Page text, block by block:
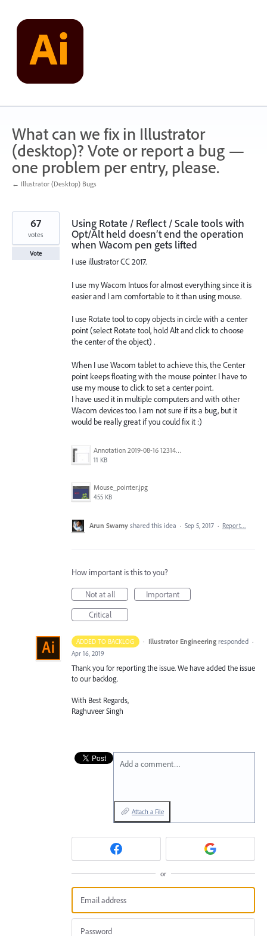
content
What can we fix in Illustrator
(desktop)? Vote or report a bug —
one problem per entry, please.
← Illustrator (Desktop) Bugs
Using Rotate / Reflect / Scale tools with
Opt/Alt held doesn’t end the operation
when Wacom pen gets lifted
I use illustrator CC 2017.
I use my Wacom Intuos for almost everything since it is
easier and I am comfortable to it than using mouse.
I use Rotate tool to copy objects in circle with a center
point (select Rotate tool, hold Alt and click to choose
the center of the object) .
When I use Wacom tablet to achieve this, the Center
point keeps floating with the mouse pointer. I have to
use my mouse to click to set a center point.
I have used it in multiple computers and with other
Wacom devices too. I am not sure if its a bug, but it
would be really great if you could fix it :)
Annotation 2019-08-16 123149.jpg
11 KB
Mouse_pointer.jpg
455 KB
67
votes
Vote
Arun Swamy shared this idea · Sep 5, 2017 · Report…
How important is this to you?
Not at all
Important
Critical
ADDED TO BACKLOG · Illustrator Engineering responded ·
Apr 16, 2019
Thank you for reporting the issue. We have added the issue
to our backlog.
With Best Regards,
Raghuveer Singh
Add a comment…
Attach a File
or